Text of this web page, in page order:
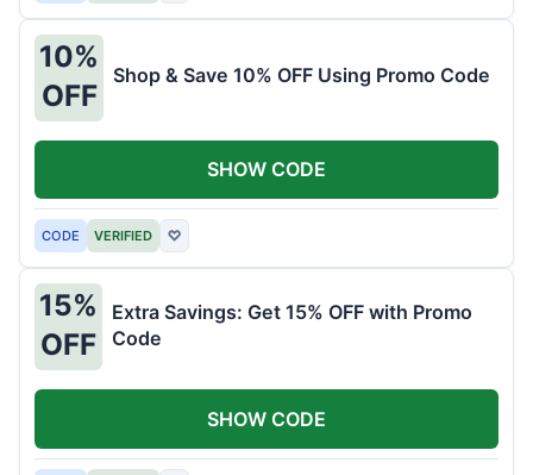
10%
OFF
Shop & Save 10% OFF Using Promo Code
CODE VERIFIED ♡
SHOW CODE
15%
OFF
Extra Savings: Get 15% OFF with Promo
Code
SHOW CODE